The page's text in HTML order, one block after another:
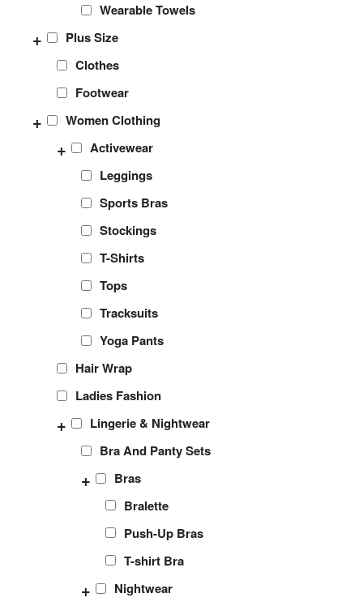
Wearable Towels
Plus Size
+
Clothes
Footwear
Women Clothing
+
Activewear
+
Leggings
Sports Bras
Stockings
T-Shirts
Tops
Tracksuits
Yoga Pants
Hair Wrap
Ladies Fashion
Lingerie & Nightwear
+
Bra And Panty Sets
Bras
+
Bralette
Push-Up Bras
T-shirt Bra
Nightwear
+